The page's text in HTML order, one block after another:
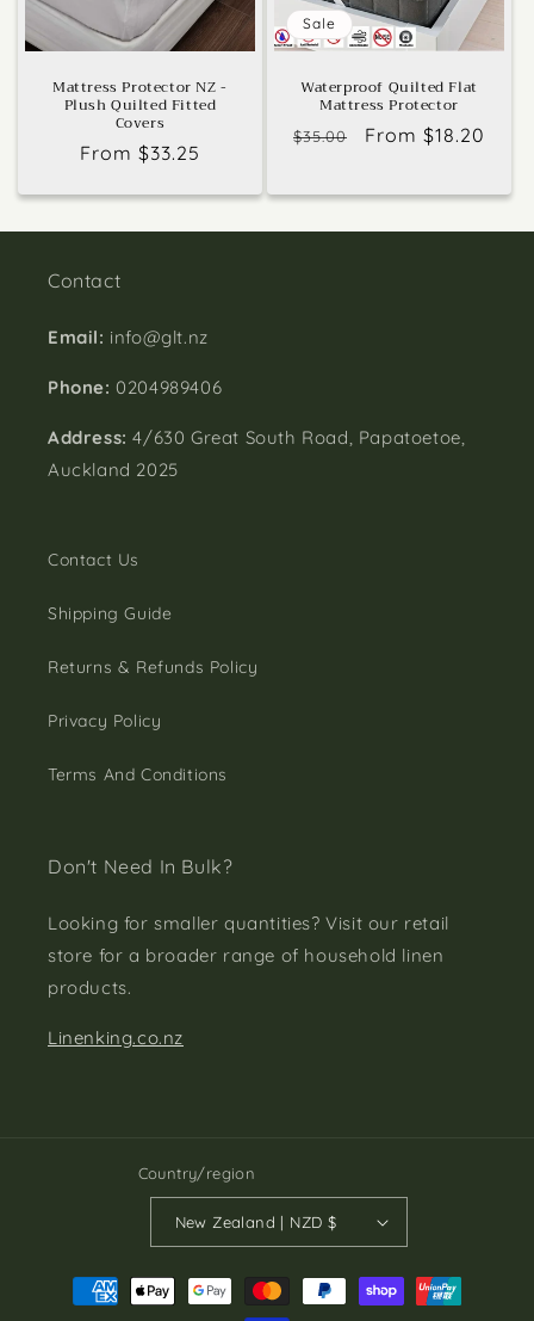
Mattress Protector NZ -
Plush Quilted Fitted
Covers
Regular
From $33.25
Sale
Waterproof Quilted Flat
Mattress Protector
Regular
$35.00
Sale
From $18.20
Contact
Email: info@glt.nz
Phone: 0204989406
Address: 4/630 Great South Road, Papatoetoe,
Auckland 2025
Contact Us
Shipping Guide
Returns & Refunds Policy
Privacy Policy
Terms And Conditions
Don't Need In Bulk?
Looking for smaller quantities? Visit our retail
store for a broader range of household linen
products.
Linenking.co.nz
Country/region
New Zealand | NZD $
Payment
methods